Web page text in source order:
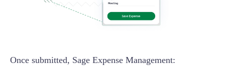
Once submitted, Sage Expense Management: